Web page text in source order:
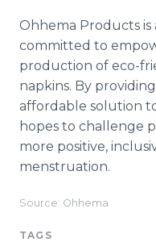
Ohhema Products is
committed to
production of eco-
napkins. By
affordable solution
hopes to challenge
more positive,
menstruation.
Source: Ohhema
TAGS